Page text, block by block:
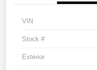
VIN
Stock #
Exterior